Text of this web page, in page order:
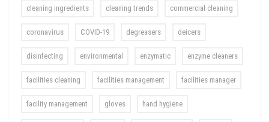
cleaning ingredients cleaning trends commercial cleaning
coronavirus COVID-19 degreasers deicers
disinfecting environmental enzymatic enzyme cleaners
facilities cleaning facilities management facilities manager
facility management gloves hand hygiene